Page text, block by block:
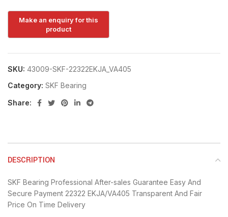
SKU: 43009-SKF-22322EKJA_VA405
Category: SKF Bearing
Share:
DESCRIPTION
SKF Bearing Professional After-sales Guarantee Easy And
Secure Payment 22322 EKJA/VA405 Transparent And Fair
Price On Time Delivery